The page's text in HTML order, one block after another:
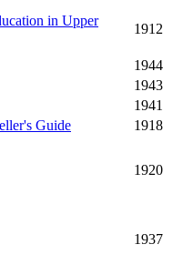
in Upper
1912
1944
1943
1941
Guide
1918
1920
1937